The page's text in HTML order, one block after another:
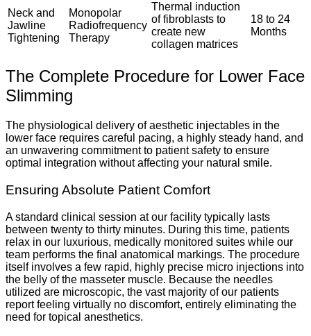
Neck and
Jawline
Tightening
Monopolar
Radiofrequency
Therapy
Thermal induction
of fibroblasts to
create new
collagen matrices
18 to 24
Months
The Complete Procedure for Lower Face
Slimming
The physiological delivery of aesthetic injectables in the
lower face requires careful pacing, a highly steady hand, and
an unwavering commitment to patient safety to ensure
optimal integration without affecting your natural smile.
Ensuring Absolute Patient Comfort
A standard clinical session at our facility typically lasts
between twenty to thirty minutes. During this time, patients
relax in our luxurious, medically monitored suites while our
team performs the final anatomical markings. The procedure
itself involves a few rapid, highly precise micro injections into
the belly of the masseter muscle. Because the needles
utilized are microscopic, the vast majority of our patients
report feeling virtually no discomfort, entirely eliminating the
need for topical anesthetics.